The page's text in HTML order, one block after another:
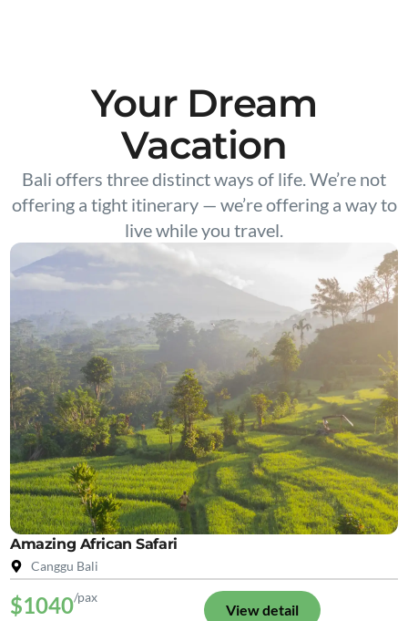
Your Dream
Vacation
Bali offers three distinct ways of life. We’re not
offering a tight itinerary — we’re offering a way to
live while you travel.
Amazing African Safari
Canggu Bali
$1040/pax
View detail